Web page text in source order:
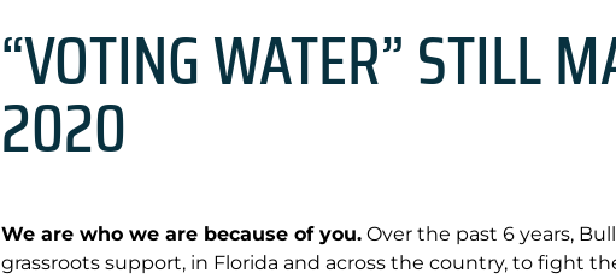
“VOTING WATER” STILL
2020
We are who we are because of you.Over the past 6 years,
grassroots support, in Florida and across the country, to fight